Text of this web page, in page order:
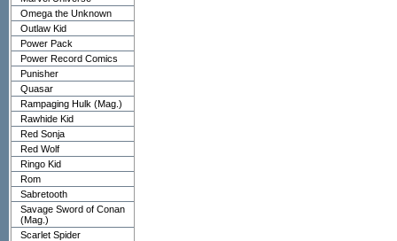
Omega the Unknown
Outlaw Kid
Power Pack
Power Record Comics
Punisher
Quasar
Rampaging Hulk (Mag.)
Rawhide Kid
Red Sonja
Red Wolf
Ringo Kid
Rom
Sabretooth
Savage Sword of Conan
(Mag.)
Scarlet Spider